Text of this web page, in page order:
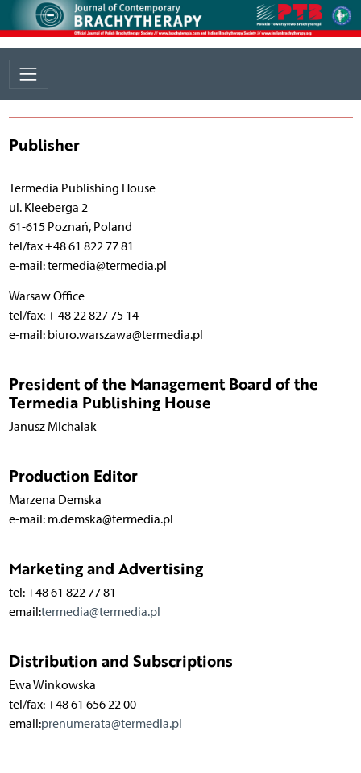
Publisher
Termedia Publishing House
ul. Kleeberga 2
61-615 Poznań, Poland
tel/fax +48 61 822 77 81
e-mail: termedia@termedia.pl
Warsaw Office
tel/fax: + 48 22 827 75 14
e-mail: biuro.warszawa@termedia.pl
President of the Management Board of the
Termedia Publishing House
Janusz Michalak
Production Editor
Marzena Demska
e-mail: m.demska@termedia.pl
Marketing and Advertising
tel: +48 61 822 77 81
email:termedia@termedia.pl
Distribution and Subscriptions
Ewa Winkowska
tel/fax: +48 61 656 22 00
email:prenumerata@termedia.pl